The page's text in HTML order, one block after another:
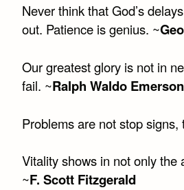
Never think that God’s
out. Patience is genius. ~
Our greatest glory is not in
fail. ~Ralph Waldo Emerson
Problems are not stop
Vitality shows in not only the
~F. Scott Fitzgerald